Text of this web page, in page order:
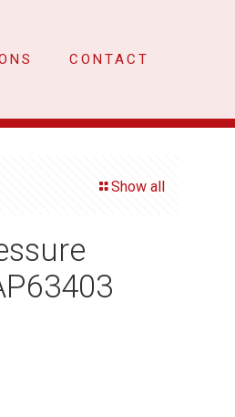
CONTACT
Show all